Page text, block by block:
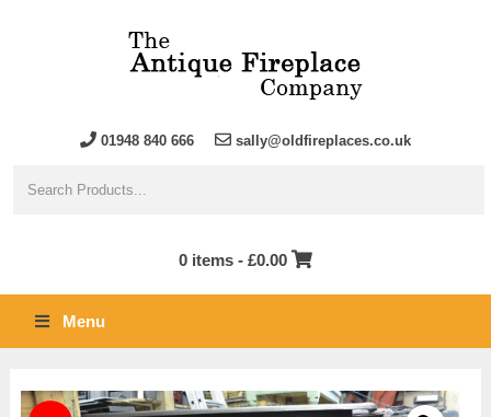
01948 840 666 sally@oldfireplaces.co.uk
0 items - £0.00
Menu